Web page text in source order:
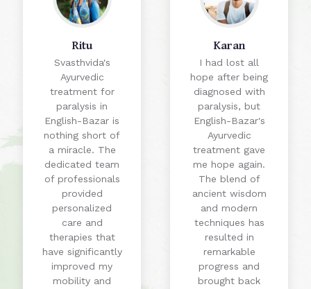
Ritu
Svasthvida's
Ayurvedic
treatment for
paralysis in
English-Bazar is
nothing short of
a miracle. The
dedicated team
of professionals
provided
personalized
care and
therapies that
have significantly
improved my
mobility and
Karan
I had lost all
hope after being
diagnosed with
paralysis, but
English-Bazar's
Ayurvedic
treatment gave
me hope again.
The blend of
ancient wisdom
and modern
techniques has
resulted in
remarkable
progress and
brought back